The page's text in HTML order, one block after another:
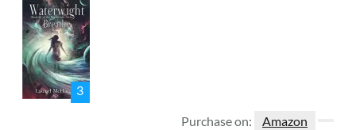
3
Purchase on: Amazon